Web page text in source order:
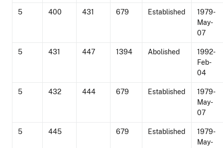
5 400 431 679 Established
1979-
May-
07
5 431 447 1394 Abolished
1992-
Feb-
04
5 432 444 679 Established
1979-
May-
07
5 445 679 Established
1979-
May-